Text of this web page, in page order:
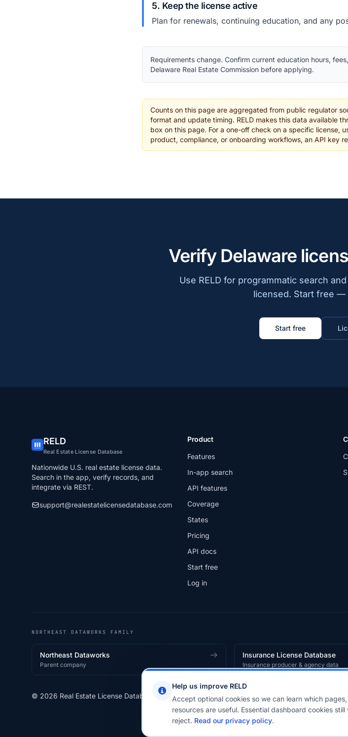
5. Keep the license active
Plan for renewals, continuing education, and any
Requirements change. Confirm current education hours,
Delaware Real Estate Commission before applying.
Counts on this page are aggregated from public regulator
format and update timing. RELD makes this data available
box on this page. For a one-off check on a specific license,
product, compliance, or onboarding workflows, an API key
Verify Delaware
Use RELD for programmatic search
licensed. Start free —
Start free
RELD
Real Estate License Database
Nationwide U.S. real estate license data.
Search in the app, verify records, and
integrate via REST.
support@realestatelicensedatabase.com
Product
Features
In-app search
API features
Coverage
States
Pricing
API docs
Start free
Log in
NORTHEAST DATAWORKS FAMILY
Northeast Dataworks
Parent company
Insurance License Database
Insurance producer & agency data
© 2026 Real Estate License Database · a Northeast Dataworksproduct.
Help us improve RELD
Accept optional cookies so we can learn which
resources are useful. Essential dashboard cookies
reject. Read our privacy policy.